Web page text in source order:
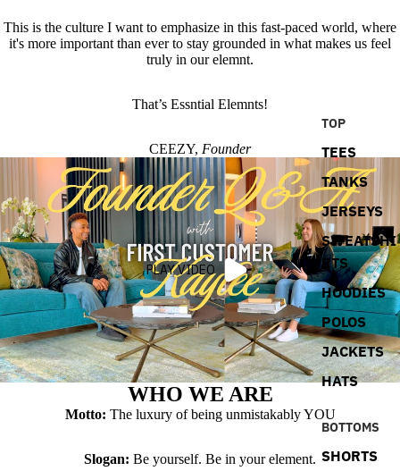
TOP
TEES
TANKS
JERSEYS
SWEATSHI
RTS
HOODIES
POLOS
JACKETS
HATS
BOTTOMS
SHORTS
This is the culture I want to emphasize in this fast-paced world, where
it's more important than ever to stay grounded in what makes us feel
truly in our elemnt.
That’s Essntial Elemnts!
CEEZY, Founder
PLAY VIDEO
WHO WE ARE
Motto: The luxury of being unmistakably YOU
Slogan: Be yourself. Be in your element.